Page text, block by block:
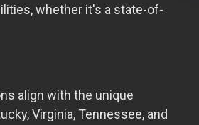
whether it's a state-of-
align with the unique
Virginia, Tennessee, and